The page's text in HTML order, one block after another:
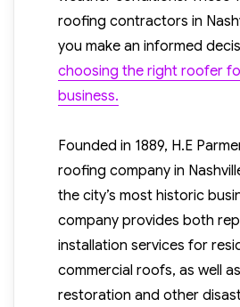
roofing contractors in
you make an informed
choosing the right roofer
business.
Founded in 1889, H.E
roofing company in
the city’s most historic
company provides both
installation services for
commercial roofs, as well
restoration and other